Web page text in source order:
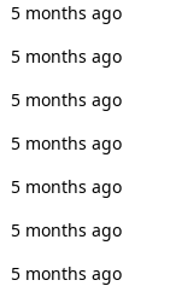
5 months ago
5 months ago
5 months ago
5 months ago
5 months ago
5 months ago
5 months ago